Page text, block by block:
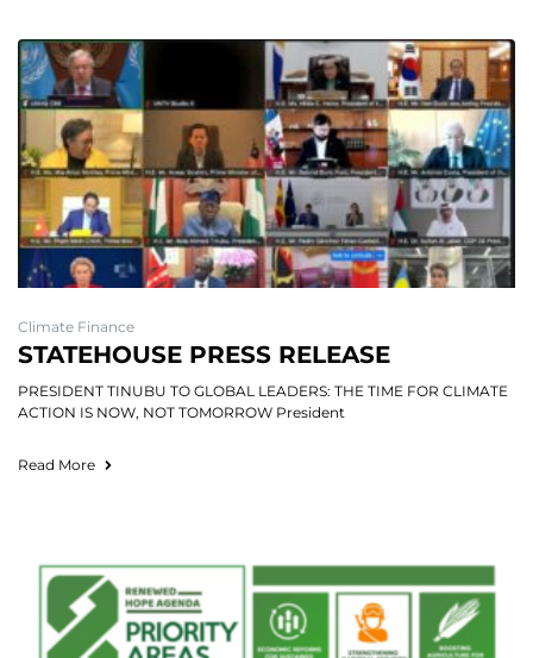
Climate Finance
STATEHOUSE PRESS RELEASE
PRESIDENT TINUBU TO GLOBAL LEADERS: THE TIME FOR CLIMATE
ACTION IS NOW, NOT TOMORROW President
Read More